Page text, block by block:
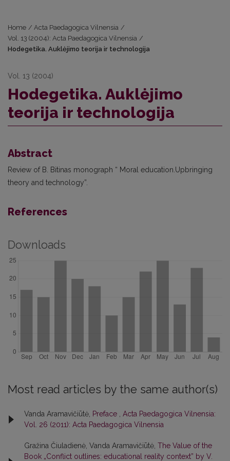
Home / Acta Paedagogica Vilnensia /
Vol. 13 (2004): Acta Paedagogica Vilnensia /
Hodegetika. Auklėjimo teorija ir technologija
Vol. 13 (2004)
Hodegetika. Auklėjimo
teorija ir technologija
Abstract
Review of B. Bitinas monograph “ Moral education.Upbringing
theory and technology”.
References
Downloads
Most read articles by the same author(s)
Vanda Aramavičiūtė, Preface
Acta Paedagogica Vilnensia:
Vol. 26 (2011): Acta Paedagogica Vilnensia
Gražina Čiuladienė, Vanda Aramavičiūtė, The Value of the
Book „Conflict outlines: educational reality context” by V.